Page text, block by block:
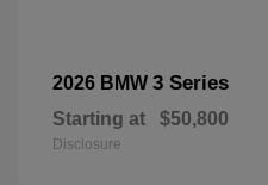
2026 BMW 3 Series
Starting at $50,800
Disclosure